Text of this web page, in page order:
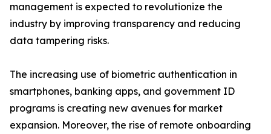
management is expected to revolutionize the
industry by improving transparency and reducing
data tampering risks.
The increasing use of biometric authentication in
smartphones, banking apps, and government ID
programs is creating new avenues for market
expansion. Moreover, the rise of remote onboarding